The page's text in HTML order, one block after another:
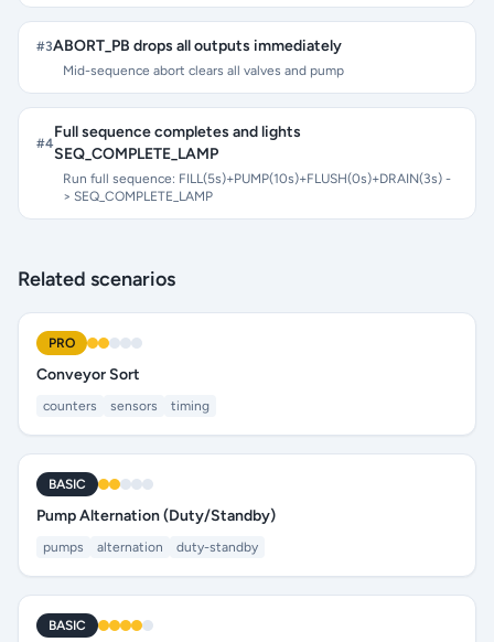
#3ABORT_PB drops all outputs immediately
Mid-sequence abort clears all valves and pump
#4
Full sequence completes and lights
SEQ_COMPLETE_LAMP
Run full sequence: FILL(5s)+PUMP(10s)+FLUSH(0s)+DRAIN(3s) -
> SEQ_COMPLETE_LAMP
Related scenarios
PRO
Conveyor Sort
counters sensors timing
BASIC
Pump Alternation (Duty/Standby)
pumps alternation duty-standby
BASIC